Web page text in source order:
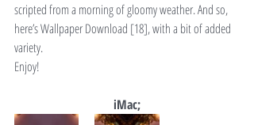
scripted from a morning of gloomy weather. And so,
here’s Wallpaper Download [18], with a bit of added
variety.
Enjoy!
iMac;